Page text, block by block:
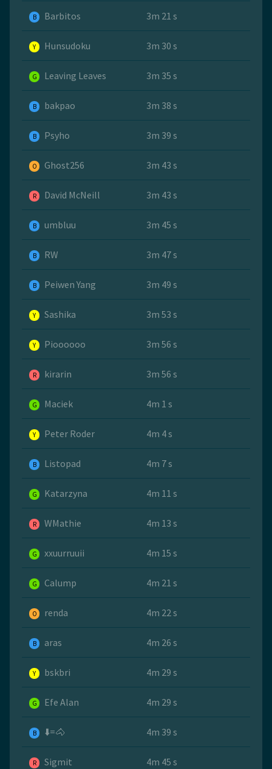
B Barbitos 3m 21 s
Y Hunsudoku 3m 30 s
G Leaving Leaves 3m 35 s
B bakpao 3m 38 s
B Psyho 3m 39 s
O Ghost256 3m 43 s
R David McNeill 3m 43 s
B umbluu 3m 45 s
B RW 3m 47 s
B Peiwen Yang 3m 49 s
Y Sashika 3m 53 s
Y Pioooooo 3m 56 s
R kirarin 3m 56 s
G Maciek 4m 1 s
Y Peter Roder 4m 4 s
B Listopad 4m 7 s
G Katarzyna 4m 11 s
R WMathie 4m 13 s
G xxuurruuii 4m 15 s
G Calump 4m 21 s
O renda 4m 22 s
B aras 4m 26 s
Y bskbri 4m 29 s
G Efe Alan 4m 29 s
B ⬇️=🐴 4m 39 s
R Sigmit 4m 45 s